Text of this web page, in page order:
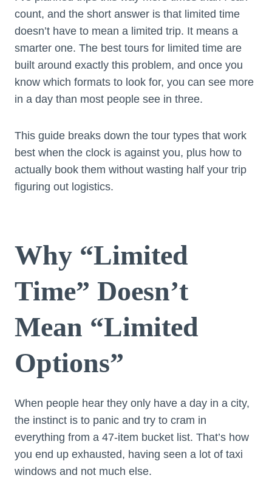
count, and the short answer is that limited time
doesn’t have to mean a limited trip. It means a
smarter one. The best tours for limited time are
built around exactly this problem, and once you
know which formats to look for, you can see more
in a day than most people see in three.
This guide breaks down the tour types that work
best when the clock is against you, plus how to
actually book them without wasting half your trip
figuring out logistics.
Why “Limited
Time” Doesn’t
Mean “Limited
Options”
When people hear they only have a day in a city,
the instinct is to panic and try to cram in
everything from a 47-item bucket list. That’s how
you end up exhausted, having seen a lot of taxi
windows and not much else.